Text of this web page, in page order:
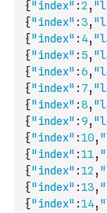
{"index" :2 ,
{"index" :3,
{"index" : 4,
{"index" : 5,
{"index" :6,
{"index" : 7,
{"index" :8,
{"index" :9,
{"index" :10,
{"index" :11,
{"index" :12 ,
{"index" :13,
{"index" :14,